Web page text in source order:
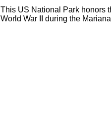
This US National Park honors
World War II during the